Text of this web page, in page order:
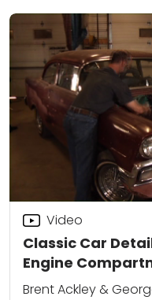
Classic Car
Engine
Video
Brent Ackley &